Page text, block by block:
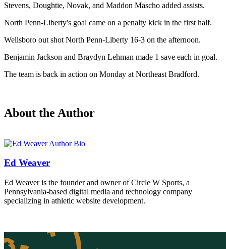
Stevens, Doughtie, Novak, and Maddon Mascho added assists.
North Penn-Liberty's goal came on a penalty kick in the first half.
Wellsboro out shot North Penn-Liberty 16-3 on the afternoon.
Benjamin Jackson and Braydyn Lehman made 1 save each in goal.
The team is back in action on Monday at Northeast Bradford.
About the Author
Ed Weaver
Ed Weaver is the founder and owner of Circle W Sports, a
Pennsylvania-based digital media and technology company
specializing in athletic website development.